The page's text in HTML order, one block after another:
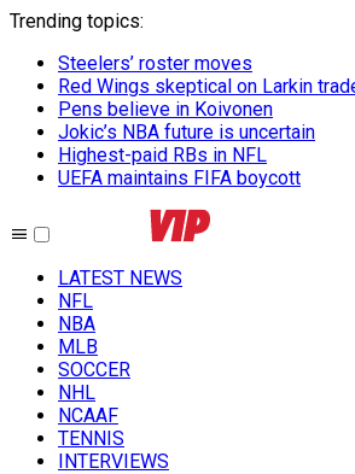
Trending topics:
Steelers’ roster moves
Red Wings skeptical on Larkin
Pens believe in Koivonen
Jokic’s NBA future is uncertain
Highest-paid RBs in NFL
UEFA maintains FIFA boycott
LATEST NEWS
NFL
NBA
MLB
SOCCER
NHL
NCAAF
TENNIS
INTERVIEWS